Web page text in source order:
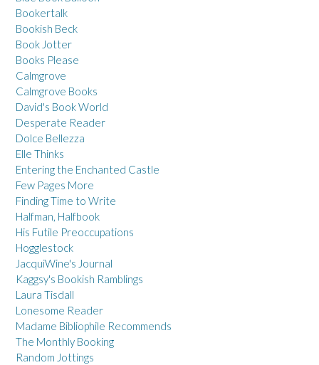
Bookertalk
Bookish Beck
Book Jotter
Books Please
Calmgrove
Calmgrove Books
David's Book World
Desperate Reader
Dolce Bellezza
Elle Thinks
Entering the Enchanted Castle
Few Pages More
Finding Time to Write
Halfman, Halfbook
His Futile Preoccupations
Hogglestock
JacquiWine's Journal
Kaggsy's Bookish Ramblings
Laura Tisdall
Lonesome Reader
Madame Bibliophile Recommends
The Monthly Booking
Random Jottings